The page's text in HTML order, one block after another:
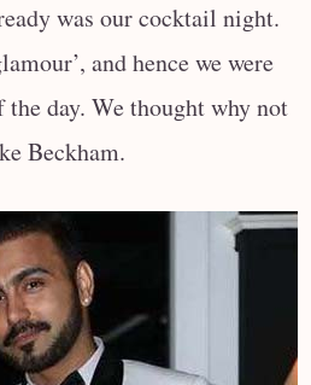
was our cocktail night.
and hence we were
day. We thought why not
Beckham.